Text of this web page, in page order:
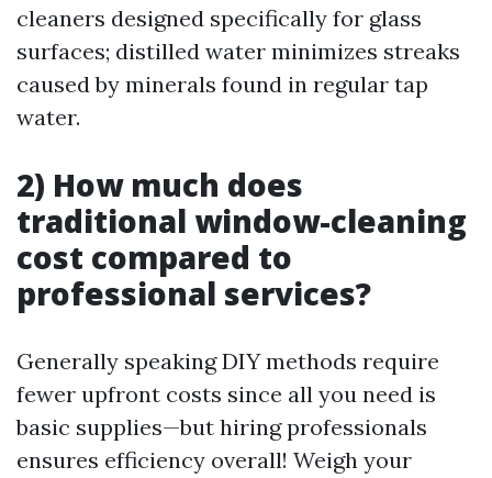
cleaners designed specifically for glass
surfaces; distilled water minimizes streaks
caused by minerals found in regular tap
water.
2) How much does
traditional window-cleaning
cost compared to
professional services?
Generally speaking DIY methods require
fewer upfront costs since all you need is
basic supplies—but hiring professionals
ensures efficiency overall! Weigh your